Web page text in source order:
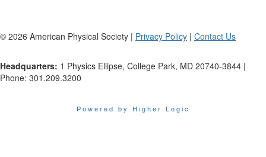
© 2026 American Physical Society | Privacy Policy | Contact Us
Headquarters: 1 Physics Ellipse, College Park, MD 20740-3844 |
Phone: 301.209.3200
Powered by Higher Logic